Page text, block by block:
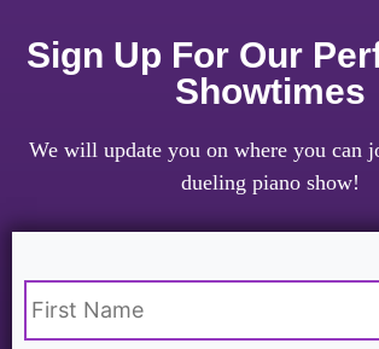
Sign Up For Our
Showtimes
We will update you on where you can
dueling piano show!
Name *